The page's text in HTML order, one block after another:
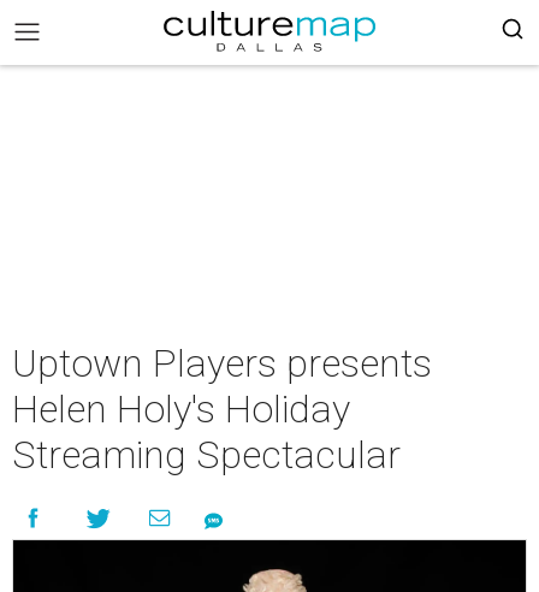
Uptown Players presents
Helen Holy's Holiday
Streaming Spectacular